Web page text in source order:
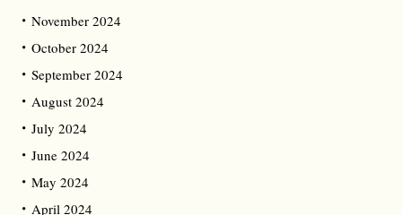
November 2024
October 2024
September 2024
August 2024
July 2024
June 2024
May 2024
April 2024